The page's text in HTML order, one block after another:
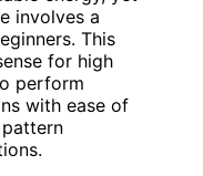
involves a
This
for high
perform
with ease of